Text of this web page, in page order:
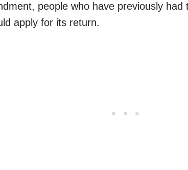
people who have previously had
apply for its return.